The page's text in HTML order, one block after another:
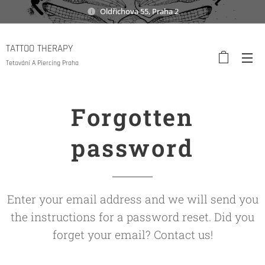
Oldřichova 55, Praha 2
TATTOO THERAPY
Tetování A Piercing Praha
Forgotten
password
Enter your email address and we will send you
the instructions for a password reset. Did you
forget your email? Contact us!